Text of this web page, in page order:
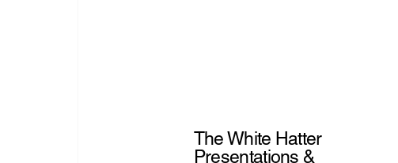
The White Hatter
Presentations &